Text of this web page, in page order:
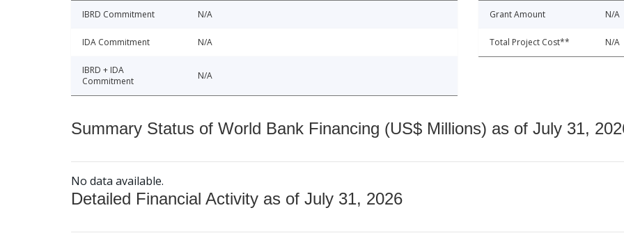
IBRD Commitment N/A
IDA Commitment N/A
IBRD + IDA
Commitment
N/A
Grant Amount N/A
Total Project Cost** N/A
Summary Status of World Bank Financing (US$ Millions) as of July 31,
No data available.
Detailed Financial Activity as of July 31, 2026